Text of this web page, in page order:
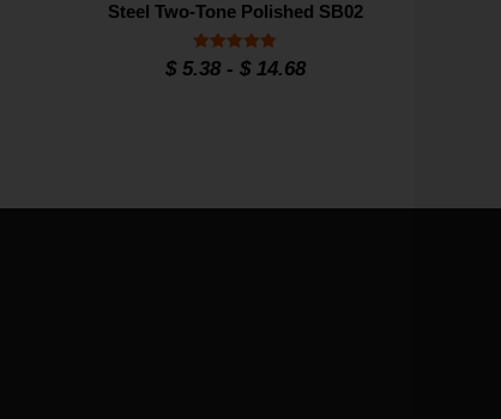
Steel Two-Tone Polished SB02
Rated
4.9
$5.38- $14.68